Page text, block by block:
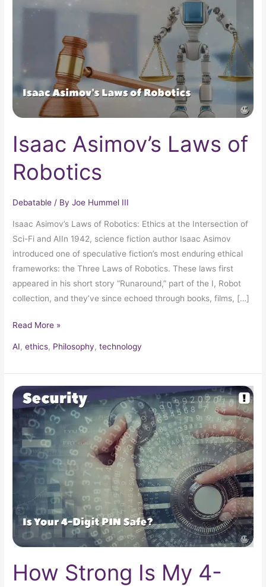
Isaac Asimov’s Laws of
Robotics
Debatable / ByJoe Hummel III
Isaac Asimov’s Laws of Robotics: Ethics at the Intersection of
Sci-Fi and AIIn 1942, science fiction author Isaac Asimov
introduced one of speculative fiction’s most enduring ethical
frameworks: the Three Laws of Robotics. These laws first
appeared in his short story “Runaround,” part of the I, Robot
collection, and they’ve since echoed through books, films, […]
Read More »
AI,ethics, Philosophy,technology
How Strong Is My 4-
How
Strong
Is
My
4-
Digit